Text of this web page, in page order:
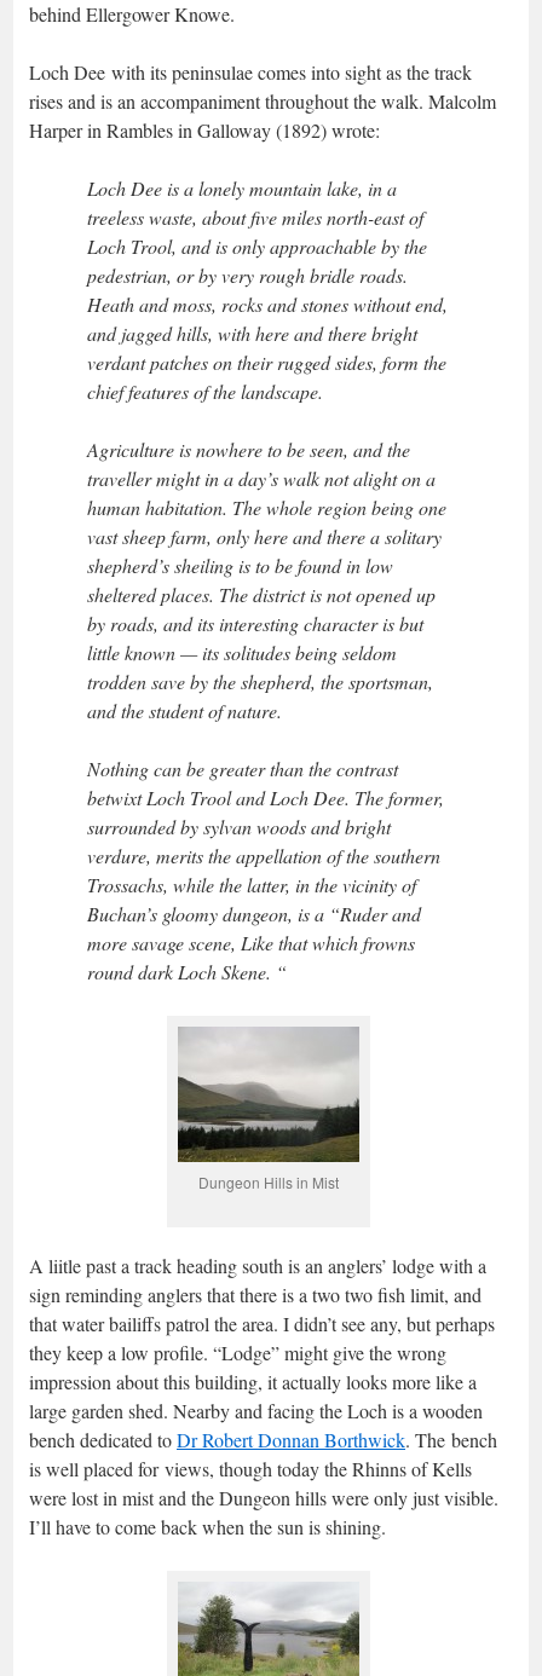
behind Ellergower Knowe.
Loch Dee with its peninsulae comes into sight as the track
rises and is an accompaniment throughout the walk. Malcolm
Harper in Rambles in Galloway (1892) wrote:
Loch Dee is a lonely mountain lake, in a
treeless waste, about five miles north-east of
Loch Trool, and is only approachable by the
pedestrian, or by very rough bridle roads.
Heath and moss, rocks and stones without end,
and jagged hills, with here and there bright
verdant patches on their rugged sides, form the
chief features of the landscape.
Agriculture is nowhere to be seen, and the
traveller might in a day’s walk not alight on a
human habitation. The whole region being one
vast sheep farm, only here and there a solitary
shepherd’s sheiling is to be found in low
sheltered places. The district is not opened up
by roads, and its interesting character is but
little known — its solitudes being seldom
trodden save by the shepherd, the sportsman,
and the student of nature.
Nothing can be greater than the contrast
betwixt Loch Trool and Loch Dee. The former,
surrounded by sylvan woods and bright
verdure, merits the appellation of the southern
Trossachs, while the latter, in the vicinity of
Buchan’s gloomy dungeon, is a “Ruder and
more savage scene, Like that which frowns
round dark Loch Skene. “
Dungeon Hills in Mist
A liitle past a track heading south is an anglers’ lodge with a
sign reminding anglers that there is a two two fish limit, and
that water bailiffs patrol the area. I didn’t see any, but perhaps
they keep a low profile. “Lodge” might give the wrong
impression about this building, it actually looks more like a
large garden shed. Nearby and facing the Loch is a wooden
bench dedicated toDr Robert Donnan Borthwick. The bench
is well placed for views, though today the Rhinns of Kells
were lost in mist and the Dungeon hills were only just visible.
I’ll have to come back when the sun is shining.